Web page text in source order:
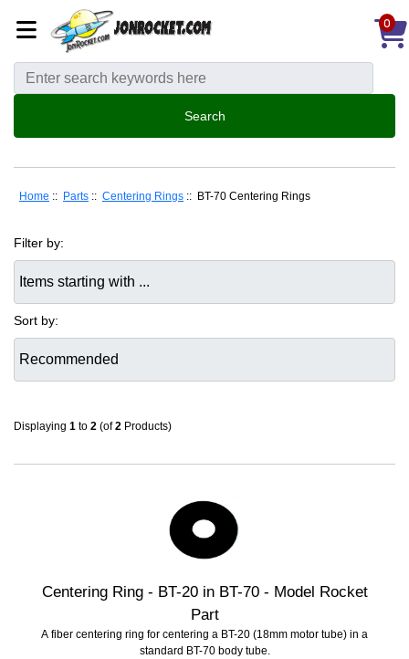
0
Home :: Parts :: Centering Rings :: BT-70 Centering Rings
Filter by:
Sort by:
Displaying 1 to 2 (of2 Products)
Centering Ring - BT-20 in BT-70 - Model Rocket
Part
A fiber centering ring for centering a BT-20 (18mm motor tube) in a
standard BT-70 body tube.